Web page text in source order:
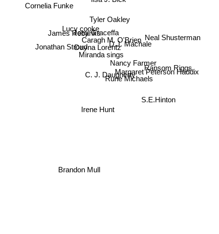
Tyler Oakley
Joey Graceffa
Miranda sings
Caragh M. O'Brien
Lucy cooke
C. J. Daugherty
Dayna Lorentz
Irene Hunt
Rune Michaels
D.J. Machale
James Rebanks
Nancy Farmer
Margaret Peterson Haddix
S.E.Hinton
Jonathan Stroud
Ransom Riggs
Neal Shusterman
Cornelia Funke